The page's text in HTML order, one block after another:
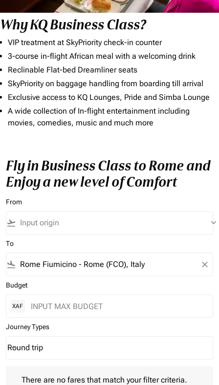
Why KQ Business Class?
VIP treatment at SkyPriority check-in counter
3-course in-flight African meal with a welcoming drink
Reclinable Flat-bed Dreamliner seats
SkyPriority on baggage handling from boarding till arrival
Exclusive access to KQ Lounges, Pride and Simba Lounge
A wide collection of In-flight entertainment including
movies, comedies, music and much more
Fly in Business Class to Rome and
Enjoy a new level of Comfort
From
flight_takeoff keyboard_arrow_down
To
flight_land close
Budget
XAF
Journey Types
Journey Types option Round trip Selected
Round trip
keyboard_arrow_down
There are no fares that match your filter criteria.